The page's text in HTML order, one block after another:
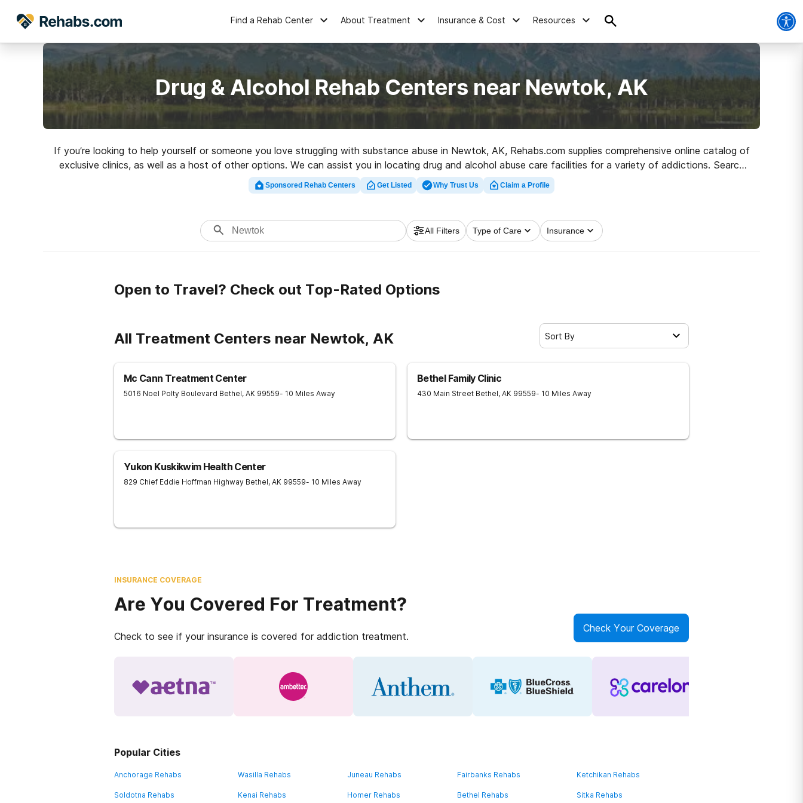
Find a Rehab Center About Treatment Insurance & Cost Resources
Drug & Alcohol Rehab Centers near Newtok, AK
If you’re looking to help yourself or someone you love struggling with substance abuse in Newtok, AK, Rehabs.com supplies comprehensive online catalog of
exclusive clinics, as well as a host of other options. We can assist you in locating drug and alcohol abuse care facilities for a variety of addictions. Search
for a highly-rated rehabilitation program in Newtok now, and launch on the path to clean living.
Sponsored Rehab Centers Get Listed Why Trust Us Claim a Profile
All Filters Type of Care Insurance
Open to Travel? Check out Top-Rated Options
All Treatment Centers near Newtok, AK Sort By
Mc Cann Treatment Center
5016 Noel Polty Boulevard Bethel, AK 99559- 10 Miles Away
Bethel Family Clinic
430 Main Street Bethel, AK 99559- 10 Miles Away
Yukon Kuskikwim Health Center
829 Chief Eddie Hoffman Highway Bethel, AK 99559- 10 Miles Away
INSURANCE COVERAGE
Are You Covered For Treatment?
Check to see if your insurance is covered for addiction treatment.
Check Your Coverage
Popular Cities
Anchorage Rehabs Wasilla Rehabs Juneau Rehabs Fairbanks Rehabs Ketchikan Rehabs
Soldotna Rehabs Kenai Rehabs Homer Rehabs Bethel Rehabs Sitka Rehabs